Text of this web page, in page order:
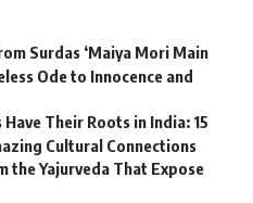
Surdas ‘Maiya Mori Main
Ode to Innocence and
Their Roots in India: 15
Cultural Connections
the Yajurveda That Expose